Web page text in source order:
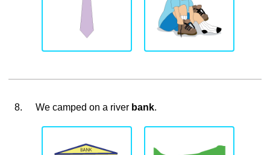
8. We camped on a river bank.